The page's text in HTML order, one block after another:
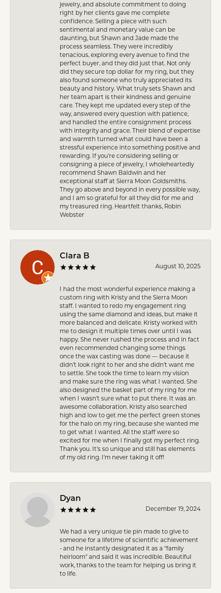
jewelry, and absolute commitment to doing
right by her clients gave me complete
confidence. Selling a piece with such
sentimental and monetary value can be
daunting, but Shawn and Jade made the
process seamless. They were incredibly
tenacious, exploring every avenue to find the
perfect buyer, and they did just that. Not only
did they secure top dollar for my ring, but they
also found someone who truly appreciated its
beauty and history. What truly sets Shawn and
her team apart is their kindness and genuine
care. They kept me updated every step of the
way, answered every question with patience,
and handled the entire consignment process
with integrity and grace. Their blend of expertise
and warmth turned what could have been a
stressful experience into something positive and
rewarding. If you’re considering selling or
consigning a piece of jewelry, I wholeheartedly
recommend Shawn Baldwin and her
exceptional staff at Sierra Moon Goldsmiths.
They go above and beyond in every possible way,
and I am so grateful for all they did for me and
my treasured ring. Heartfelt thanks, Robin
Webster
Clara B
August 10, 2025
I had the most wonderful experience making a
custom ring with Kristy and the Sierra Moon
staff. I wanted to redo my engagement ring
using the same diamond and ideas, but make it
more balanced and delicate. Kristy worked with
me to design it multiple times over until I was
happy. She never rushed the process and in fact
even recommended changing some things
once the wax casting was done — because it
didn’t look right to her and she didn’t want me
to settle. She took the time to learn my vision
and make sure the ring was what I wanted. She
also designed the basket part of my ring for me
when I wasn’t sure what to put there. It was an
awesome collaboration. Kristy also searched
high and low to get me the perfect green stones
for the halo on my ring, because she wanted me
to get what I wanted. All the staff were so
excited for me when I finally got my perfect ring.
Thank you. It’s so unique and still has elements
of my old ring. I’m never taking it off!
Dyan
December 19, 2024
We had a very unique tie pin made to give to
someone for a lifetime of scientific achievement
- and he instantly designated it as a "family
heirloom" and said it was incredible. Beautiful
work, thanks to the team for helping us bring it
to life.